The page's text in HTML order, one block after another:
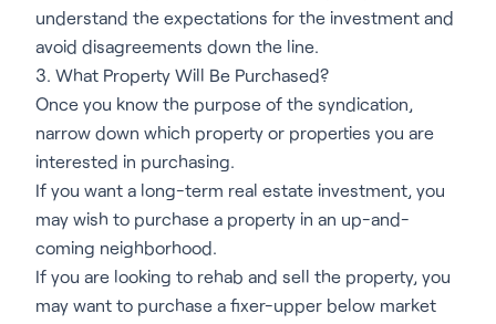
understand the expectations for the investment and
avoid disagreements down the line.
3. What Property Will Be Purchased?
Once you know the purpose of the syndication,
narrow down which property or properties you are
interested in purchasing.
If you want a long-term real estate investment, you
may wish to purchase a property in an up-and-
coming neighborhood.
If you are looking to rehab and sell the property, you
may want to purchase a fixer-upper below market